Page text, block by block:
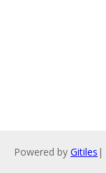
Powered by Gitiles |